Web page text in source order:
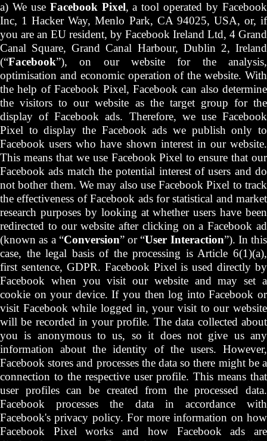
a) We use Facebook Pixel, a tool operated by Facebook
Inc, 1 Hacker Way, Menlo Park, CA 94025, USA, or, if
you are an EU resident, by Facebook Ireland Ltd, 4 Grand
Canal Square, Grand Canal Harbour, Dublin 2, Ireland
(“Facebook”), on our website for the analysis,
optimisation and economic operation of the website. With
the help of Facebook Pixel, Facebook can also determine
the visitors to our website as the target group for the
display of Facebook ads. Therefore, we use Facebook
Pixel to display the Facebook ads we publish only to
Facebook users who have shown interest in our website.
This means that we use Facebook Pixel to ensure that our
Facebook ads match the potential interest of users and do
not bother them. We may also use Facebook Pixel to track
the effectiveness of Facebook ads for statistical and market
research purposes by looking at whether users have been
redirected to our website after clicking on a Facebook ad
(known as a “Conversion” or “User Interaction”). In this
case, the legal basis of the processing is Article 6(1)(a),
first sentence, GDPR. Facebook Pixel is used directly by
Facebook when you visit our website and may set a
cookie on your device. If you then log into Facebook or
visit Facebook while logged in, your visit to our website
will be recorded in your profile. The data collected about
you is anonymous to us, so it does not give us any
information about the identity of the users. However,
Facebook stores and processes the data so there might be a
connection to the respective user profile. This means that
user profiles can be created from the processed data.
Facebook processes the data in accordance with
Facebook's privacy policy. For more information on how
Facebook Pixel works and how Facebook ads are